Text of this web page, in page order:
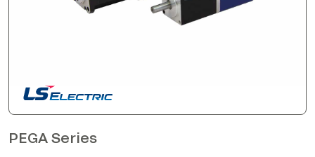
PEGA Series